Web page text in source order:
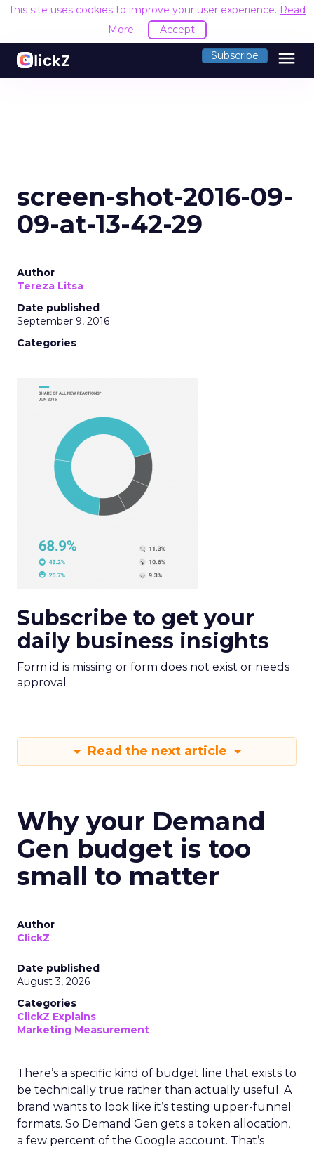
This site uses cookies to improve your user experience. Read
More
Accept
Subscribe menu
screen-shot-2016-09-
09-at-13-42-29
Author
Tereza Litsa
Date published
September 9, 2016
Categories
Subscribe to get your
daily business insights
Form id is missing or form does not exist or needs
approval
Read the next article
Why your Demand
Gen budget is too
small to matter
Author
ClickZ
Date published
August 3, 2026
Categories
ClickZ Explains
Marketing Measurement
There’s a specific kind of budget line that exists to
be technically true rather than actually useful. A
brand wants to look like it’s testing upper-funnel
formats. So Demand Gen gets a token allocation,
a few percent of the Google account. That’s